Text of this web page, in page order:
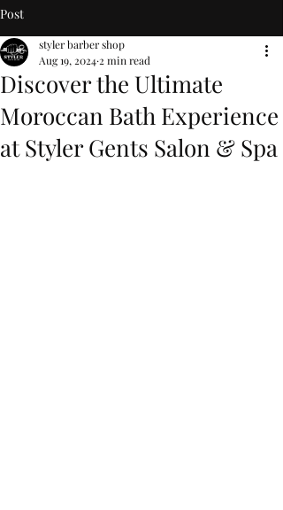
Post
Discover the Ultimate
Moroccan Bath Experience
at Styler Gents Salon & Spa
styler barber shop
Aug 19, 2024 2 min read